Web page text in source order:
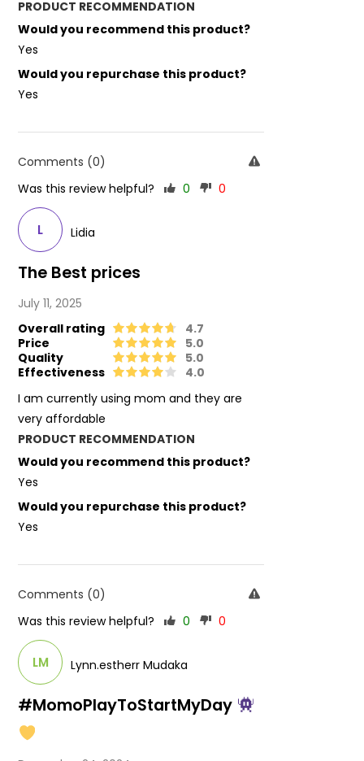
PRODUCT RECOMMENDATION
Would you recommend this product?
Yes
Would you repurchase this product?
Yes
The Best prices
July 11, 2025
Overall rating
4.7
Price
5.0
Quality
5.0
Effectiveness
4.0
I am currently using mom and they are
very affordable
PRODUCT RECOMMENDATION
Would you recommend this product?
Yes
Would you repurchase this product?
Yes
L Lidia
Comments (0)
Was this review helpful?
0 0
#MomoPlayToStartMyDay
LM Lynn.estherr Mudaka
Comments (0)
Was this review helpful?
0 0